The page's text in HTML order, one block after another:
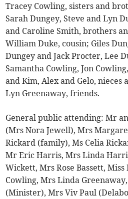
Tracey Cowling, sisters and
Sarah Dungey, Steve and Lyn
and Caroline Smith, brothers
William Duke, cousin; Giles
Dungey and Jack Procter, Lee
Samantha Cowling, Jon
and Kim, Alex and Gelo, nieces
Lyn Greenaway, friends.
General public attending: Mr
(Mrs Nora Jewell), Mrs
Rickard (family), Ms Celia
Mr Eric Harris, Mrs Linda
Wickett, Mrs Rose Bassett,
Cowling, Mrs Linda
(Minister), Mrs Viv Paul